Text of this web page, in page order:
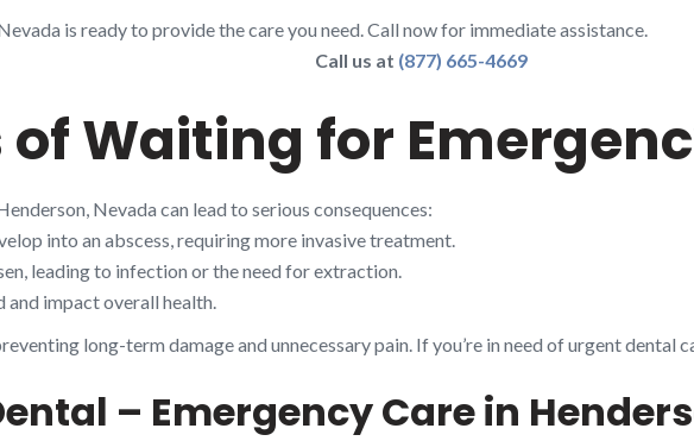
is ready to provide the care you need. Call now for immediate assistance.
Call us at (877) 665-4669
of Waiting for
Nevada can lead to serious consequences:
into an abscess, requiring more invasive treatment.
leading to infection or the need for extraction.
and impact overall health.
long-term damage and unnecessary pain. If you’re in need of urgent dental
– Emergency Care in